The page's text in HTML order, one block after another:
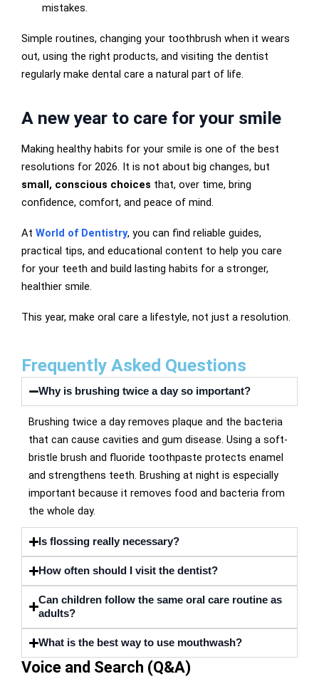
mistakes.
Simple routines, changing your toothbrush when it wears
out, using the right products, and visiting the dentist
regularly make dental care a natural part of life.
A new year to care for your smile
Making healthy habits for your smile is one of the best
resolutions for 2026. It is not about big changes, but
small, conscious choices that, over time, bring
confidence, comfort, and peace of mind.
At World of Dentistry, you can find reliable guides,
practical tips, and educational content to help you care
for your teeth and build lasting habits for a stronger,
healthier smile.
This year, make oral care a lifestyle, not just a resolution.
Frequently Asked Questions
Why is brushing twice a day so important?
Brushing twice a day removes plaque and the bacteria
that can cause cavities and gum disease. Using a soft-
bristle brush and fluoride toothpaste protects enamel
and strengthens teeth. Brushing at night is especially
important because it removes food and bacteria from
the whole day.
Is flossing really necessary?
How often should I visit the dentist?
Can children follow the same oral care routine as
adults?
What is the best way to use mouthwash?
Voice and Search (Q&A)